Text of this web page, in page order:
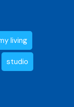
living
studio